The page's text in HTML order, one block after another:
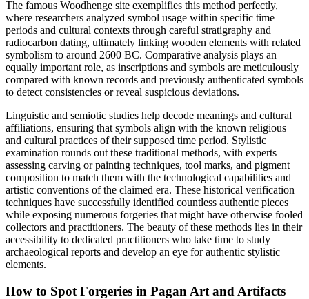
The famous Woodhenge site exemplifies this method perfectly,
where researchers analyzed symbol usage within specific time
periods and cultural contexts through careful stratigraphy and
radiocarbon dating, ultimately linking wooden elements with related
symbolism to around 2600 BC. Comparative analysis plays an
equally important role, as inscriptions and symbols are meticulously
compared with known records and previously authenticated symbols
to detect consistencies or reveal suspicious deviations.
Linguistic and semiotic studies help decode meanings and cultural
affiliations, ensuring that symbols align with the known religious
and cultural practices of their supposed time period. Stylistic
examination rounds out these traditional methods, with experts
assessing carving or painting techniques, tool marks, and pigment
composition to match them with the technological capabilities and
artistic conventions of the claimed era. These historical verification
techniques have successfully identified countless authentic pieces
while exposing numerous forgeries that might have otherwise fooled
collectors and practitioners. The beauty of these methods lies in their
accessibility to dedicated practitioners who take time to study
archaeological reports and develop an eye for authentic stylistic
elements.
How to Spot Forgeries in Pagan Art and Artifacts